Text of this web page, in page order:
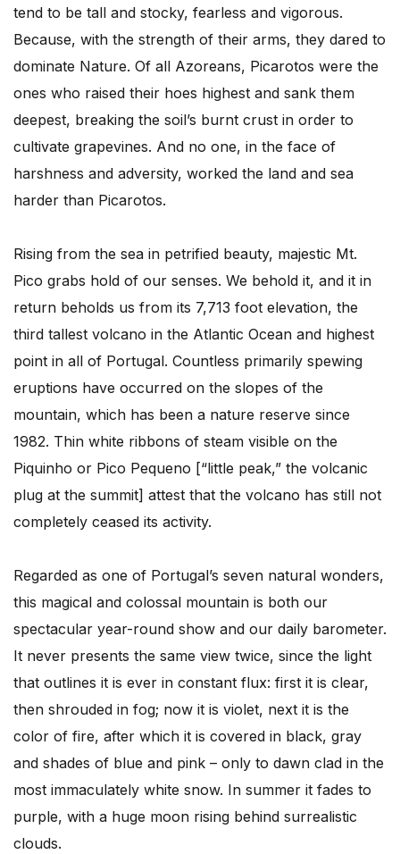
tend to be tall and stocky, fearless and vigorous.
Because, with the strength of their arms, they dared to
dominate Nature. Of all Azoreans, Picarotos were the
ones who raised their hoes highest and sank them
deepest, breaking the soil’s burnt crust in order to
cultivate grapevines. And no one, in the face of
harshness and adversity, worked the land and sea
harder than Picarotos.
Rising from the sea in petrified beauty, majestic Mt.
Pico grabs hold of our senses. We behold it, and it in
return beholds us from its 7,713 foot elevation, the
third tallest volcano in the Atlantic Ocean and highest
point in all of Portugal. Countless primarily spewing
eruptions have occurred on the slopes of the
mountain, which has been a nature reserve since
1982. Thin white ribbons of steam visible on the
Piquinho or Pico Pequeno [“little peak,” the volcanic
plug at the summit] attest that the volcano has still not
completely ceased its activity.
Regarded as one of Portugal’s seven natural wonders,
this magical and colossal mountain is both our
spectacular year-round show and our daily barometer.
It never presents the same view twice, since the light
that outlines it is ever in constant flux: first it is clear,
then shrouded in fog; now it is violet, next it is the
color of fire, after which it is covered in black, gray
and shades of blue and pink – only to dawn clad in the
most immaculately white snow. In summer it fades to
purple, with a huge moon rising behind surrealistic
clouds.